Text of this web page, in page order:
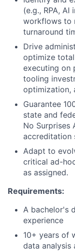
(e.g., RPA,
workflows to
turnaround
Drive
optimize
executing on
tooling
optimization,
Guarantee
state and
No Surprises
accreditation
Adapt to
critical ad-
as assigned.
Requirements:
A bachelor's
experience
10+ years of
data analysis